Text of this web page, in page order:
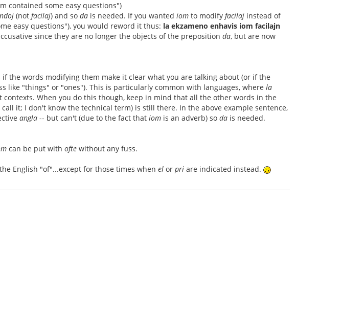
contained some easy questions")
(not facilaj) and so da is needed. If you wanted iom to modify facilaj instead of
easy questions"), you would reword it thus: la ekzameno enhavis iom facilajn
since they are no longer the objects of the preposition da, but are now
the words modifying them make it clear what you are talking about (or if the
like "things" or "ones"). This is particularly common with languages, where la
contexts. When you do this though, keep in mind that all the other words in the
it; I don't know the technical term) is still there. In the above example sentence,
angla -- but can't (due to the fact that iom is an adverb) so da is needed.
can be put with ofte without any fuss.
English "of"...except for those times when el or pri are indicated instead.